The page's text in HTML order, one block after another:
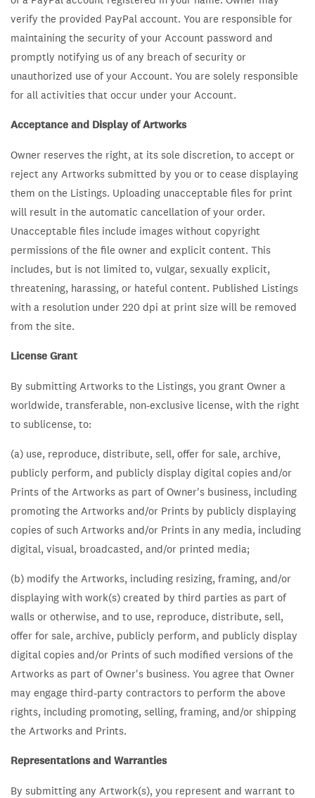
verify the provided PayPal account. You are responsible for
maintaining the security of your Account password and
promptly notifying us of any breach of security or
unauthorized use of your Account. You are solely responsible
for all activities that occur under your Account.
Acceptance and Display of Artworks
Owner reserves the right, at its sole discretion, to accept or
reject any Artworks submitted by you or to cease displaying
them on the Listings. Uploading unacceptable files for print
will result in the automatic cancellation of your order.
Unacceptable files include images without copyright
permissions of the file owner and explicit content. This
includes, but is not limited to, vulgar, sexually explicit,
threatening, harassing, or hateful content. Published Listings
with a resolution under 220 dpi at print size will be removed
from the site.
License Grant
By submitting Artworks to the Listings, you grant Owner a
worldwide, transferable, non-exclusive license, with the right
to sublicense, to:
(a) use, reproduce, distribute, sell, offer for sale, archive,
publicly perform, and publicly display digital copies and/or
Prints of the Artworks as part of Owner's business, including
promoting the Artworks and/or Prints by publicly displaying
copies of such Artworks and/or Prints in any media, including
digital, visual, broadcasted, and/or printed media;
(b) modify the Artworks, including resizing, framing, and/or
displaying with work(s) created by third parties as part of
walls or otherwise, and to use, reproduce, distribute, sell,
offer for sale, archive, publicly perform, and publicly display
digital copies and/or Prints of such modified versions of the
Artworks as part of Owner's business. You agree that Owner
may engage third-party contractors to perform the above
rights, including promoting, selling, framing, and/or shipping
the Artworks and Prints.
Representations and Warranties
By submitting any Artwork(s), you represent and warrant to